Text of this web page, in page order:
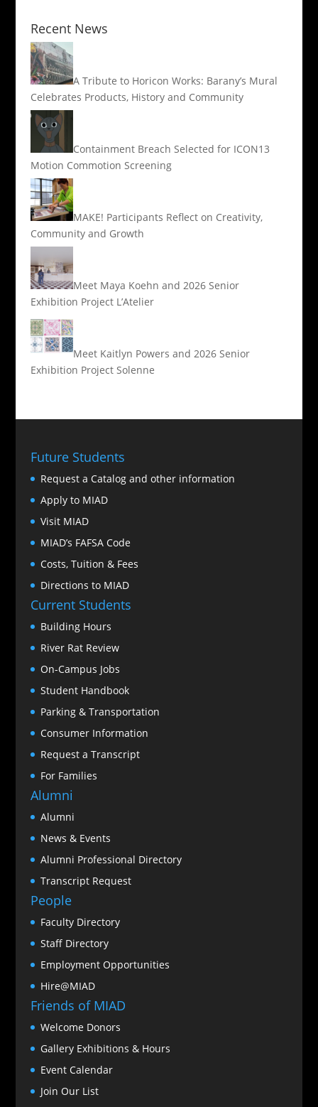
Recent News
A Tribute to Horicon Works: Barany’s Mural
Celebrates Products, History and Community
Containment Breach Selected for ICON13
Motion Commotion Screening
MAKE! Participants Reflect on Creativity,
Community and Growth
Meet Maya Koehn and 2026 Senior
Exhibition Project L’Atelier
Meet Kaitlyn Powers and 2026 Senior
Exhibition Project Solenne
Future Students
Request a Catalog and other information
Apply to MIAD
Visit MIAD
MIAD’s FAFSA Code
Costs, Tuition & Fees
Directions to MIAD
Current Students
Building Hours
River Rat Review
On-Campus Jobs
Student Handbook
Parking & Transportation
Consumer Information
Request a Transcript
For Families
Alumni
Alumni
News & Events
Alumni Professional Directory
Transcript Request
People
Faculty Directory
Staff Directory
Employment Opportunities
Hire@MIAD
Friends of MIAD
Welcome Donors
Gallery Exhibitions & Hours
Event Calendar
Join Our List